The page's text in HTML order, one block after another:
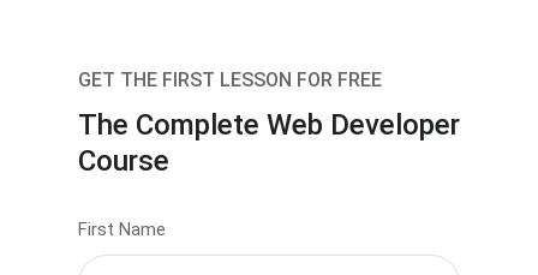
GET THE FIRST LESSON FOR FREE
The Complete Web Developer
Course
First Name